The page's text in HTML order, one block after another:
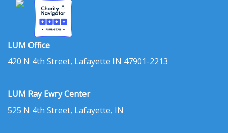
LUM Office
420 N 4th Street, Lafayette IN 47901-2213
LUM Ray Ewry Center
525 N 4th Street, Lafayette, IN